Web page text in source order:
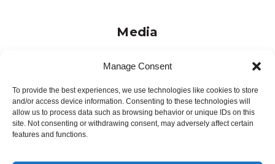
Manage Consent
To provide the best experiences, we use technologies like cookies to store
and/or access device information. Consenting to these technologies will
allow us to process data such as browsing behavior or unique IDs on this
site. Not consenting or withdrawing consent, may adversely affect certain
features and functions.
Media
Press Releases
Testimonials